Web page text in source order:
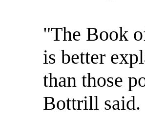
"The Book
is better
than those
Bottrill said.